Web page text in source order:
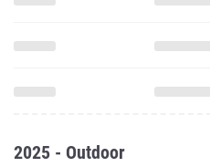
2025 - Outdoor